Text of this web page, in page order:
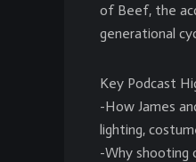
of Beef, the
generational
Key Podcast
-How James
lighting,
-Why shooting